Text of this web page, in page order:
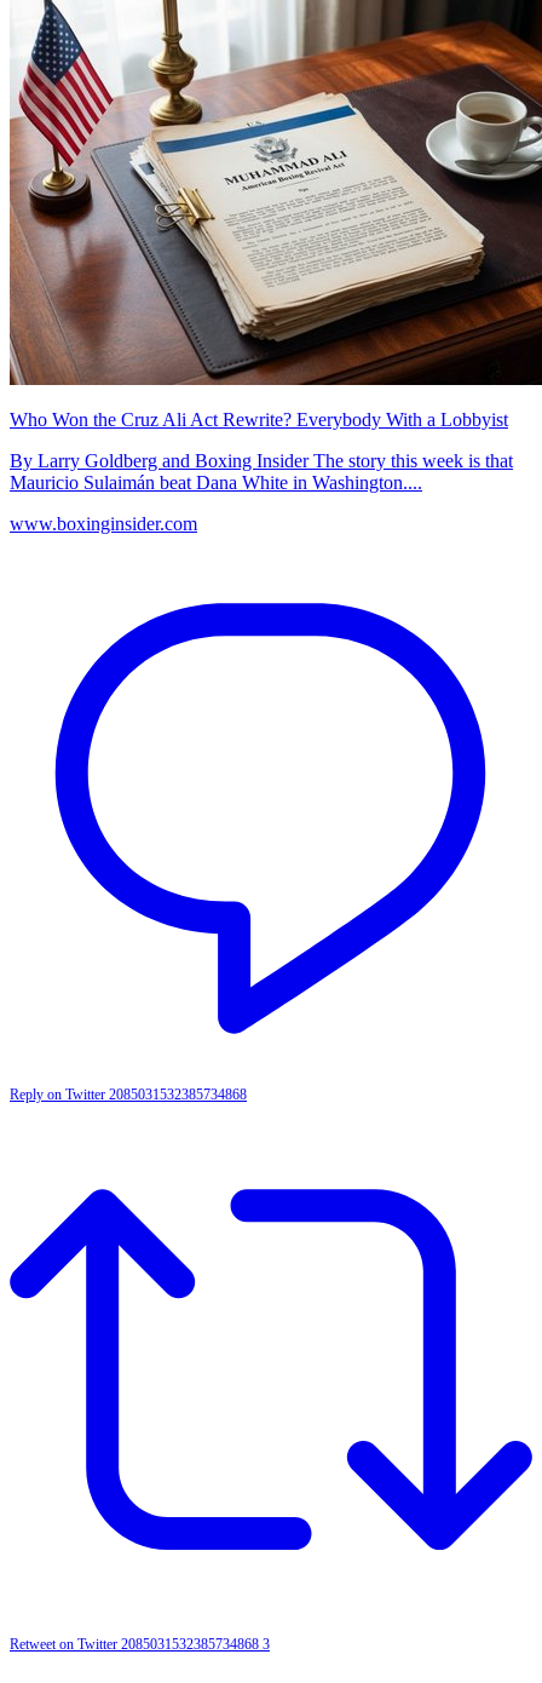
Who Won the Cruz Ali Act Rewrite? Everybody With a Lobbyist
By Larry Goldberg and Boxing Insider The story this week is that
Mauricio Sulaimán beat Dana White in Washington....
www.boxinginsider.com
Reply on Twitter 2085031532385734868
Retweet on Twitter 2085031532385734868 3